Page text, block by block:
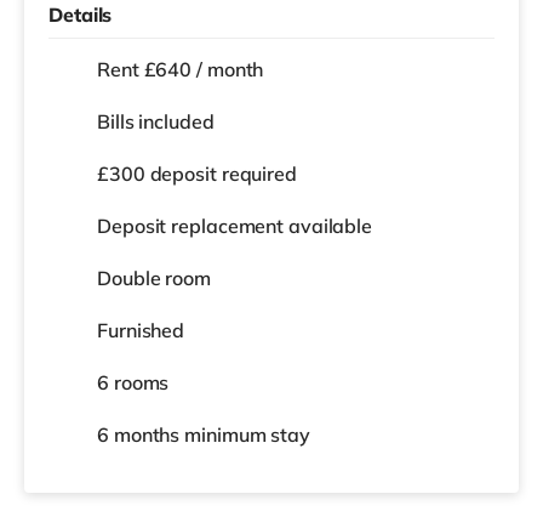
Details
Rent £640 / month
Bills included
£300 deposit required
Deposit replacement available
Double room
Furnished
6 rooms
6 months minimum stay